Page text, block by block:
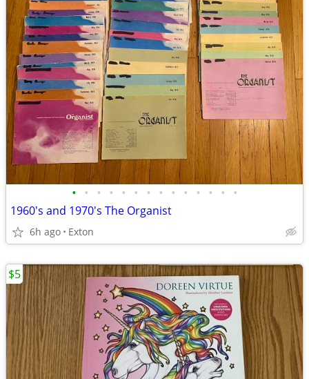
• • • • • • • • • • • • • •
1960's and 1970's The Organist
6h ago Exton
$5